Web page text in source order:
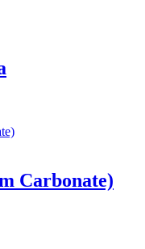
Carbonate)